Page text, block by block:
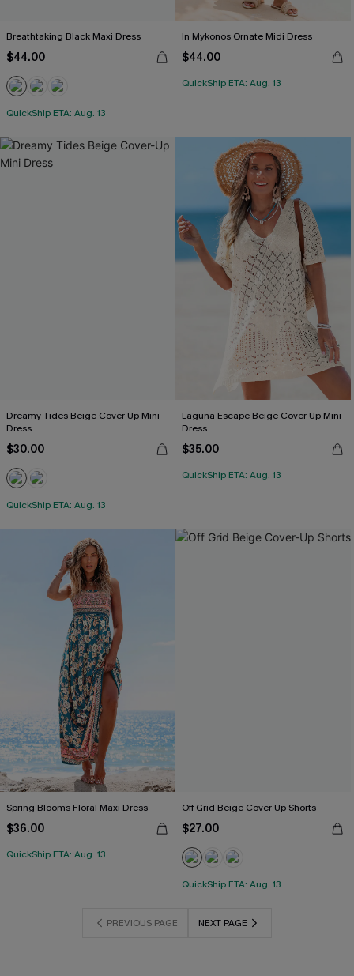
Breathtaking Black Maxi Dress
$44.00
QuickShip ETA: Aug. 13
In Mykonos Ornate Midi Dress
$44.00
QuickShip ETA: Aug. 13
Dreamy Tides Beige Cover-Up Mini
Dress
$30.00
QuickShip ETA: Aug. 13
Laguna Escape Beige Cover-Up Mini
Dress
$35.00
QuickShip ETA: Aug. 13
Spring Blooms Floral Maxi Dress
$36.00
QuickShip ETA: Aug. 13
Off Grid Beige Cover-Up Shorts
$27.00
QuickShip ETA: Aug. 13
PREVIOUS PAGE NEXT PAGE